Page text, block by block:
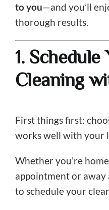
to you—and you’ll
thorough results.
1. Schedule
Cleaning
First things first:
works well with your
Whether you’re
appointment or
to schedule your